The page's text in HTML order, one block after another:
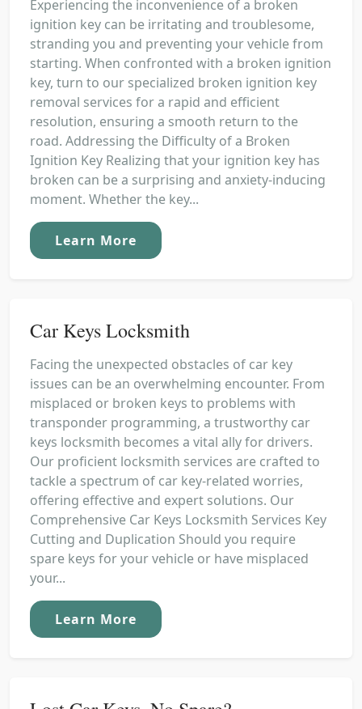
Experiencing the inconvenience of a broken
ignition key can be irritating and troublesome,
stranding you and preventing your vehicle from
starting. When confronted with a broken ignition
key, turn to our specialized broken ignition key
removal services for a rapid and efficient
resolution, ensuring a smooth return to the
road. Addressing the Difficulty of a Broken
Ignition Key Realizing that your ignition key has
broken can be a surprising and anxiety-inducing
moment. Whether the key...
Learn More
Car Keys Locksmith
Facing the unexpected obstacles of car key
issues can be an overwhelming encounter. From
misplaced or broken keys to problems with
transponder programming, a trustworthy car
keys locksmith becomes a vital ally for drivers.
Our proficient locksmith services are crafted to
tackle a spectrum of car key-related worries,
offering effective and expert solutions. Our
Comprehensive Car Keys Locksmith Services Key
Cutting and Duplication Should you require
spare keys for your vehicle or have misplaced
your...
Learn More